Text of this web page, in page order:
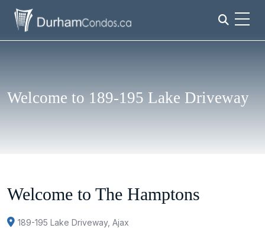
Welcome to 189-195 Lake Driveway
Welcome to The Hamptons
189-195 Lake Driveway, Ajax